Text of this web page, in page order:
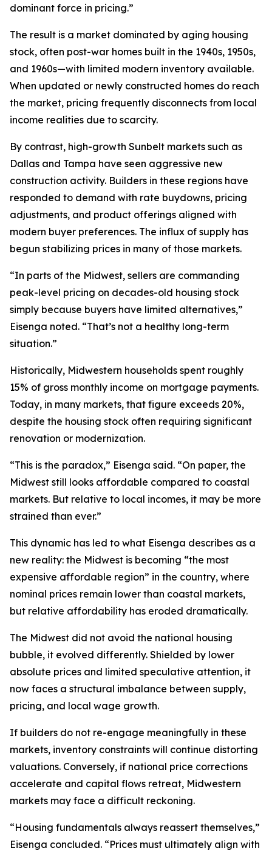
dominant force in pricing.”
The result is a market dominated by aging housing
stock, often post-war homes built in the 1940s, 1950s,
and 1960s—with limited modern inventory available.
When updated or newly constructed homes do reach
the market, pricing frequently disconnects from local
income realities due to scarcity.
By contrast, high-growth Sunbelt markets such as
Dallas and Tampa have seen aggressive new
construction activity. Builders in these regions have
responded to demand with rate buydowns, pricing
adjustments, and product offerings aligned with
modern buyer preferences. The influx of supply has
begun stabilizing prices in many of those markets.
“In parts of the Midwest, sellers are commanding
peak-level pricing on decades-old housing stock
simply because buyers have limited alternatives,”
Eisenga noted. “That’s not a healthy long-term
situation.”
Historically, Midwestern households spent roughly
15% of gross monthly income on mortgage payments.
Today, in many markets, that figure exceeds 20%,
despite the housing stock often requiring significant
renovation or modernization.
“This is the paradox,” Eisenga said. “On paper, the
Midwest still looks affordable compared to coastal
markets. But relative to local incomes, it may be more
strained than ever.”
This dynamic has led to what Eisenga describes as a
new reality: the Midwest is becoming “the most
expensive affordable region” in the country, where
nominal prices remain lower than coastal markets,
but relative affordability has eroded dramatically.
The Midwest did not avoid the national housing
bubble, it evolved differently. Shielded by lower
absolute prices and limited speculative attention, it
now faces a structural imbalance between supply,
pricing, and local wage growth.
If builders do not re-engage meaningfully in these
markets, inventory constraints will continue distorting
valuations. Conversely, if national price corrections
accelerate and capital flows retreat, Midwestern
markets may face a difficult reckoning.
“Housing fundamentals always reassert themselves,”
Eisenga concluded. “Prices must ultimately align with